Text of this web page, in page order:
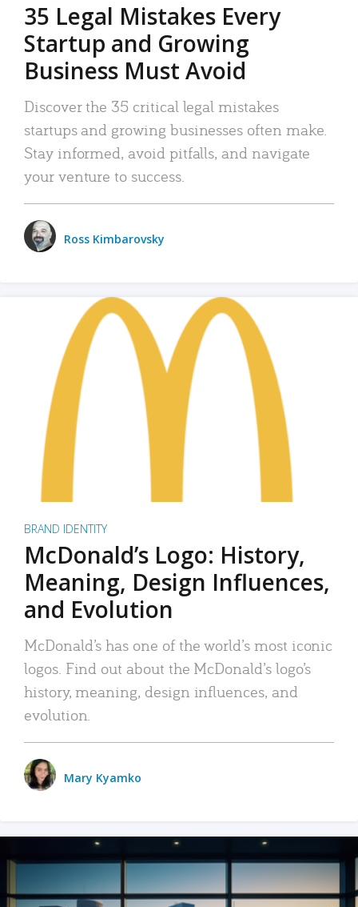
35 Legal Mistakes Every
Startup and Growing
Business Must Avoid
Discover the 35 critical legal mistakes
startups and growing businesses often make.
Stay informed, avoid pitfalls, and navigate
your venture to success.
Ross Kimbarovsky
BRAND IDENTITY
McDonald’s Logo: History,
Meaning, Design Influences,
and Evolution
McDonald’s has one of the world’s most iconic
logos. Find out about the McDonald’s logo’s
history, meaning, design influences, and
evolution.
Mary Kyamko